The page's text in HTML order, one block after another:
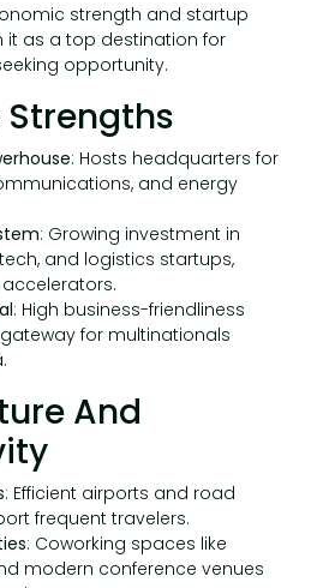
strength and startup
it as a top destination for
opportunity.
: Hosts headquarters for
and energy
: Growing investment in
and logistics startups,
: High business-friendliness
for multinationals
And
: Efficient airports and road
frequent travelers.
: Coworking spaces like
modern conference venues